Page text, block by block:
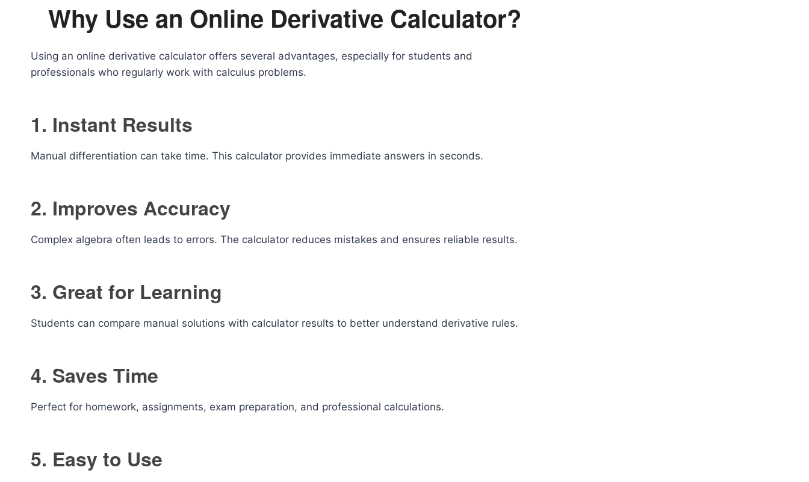
Why Use an Online Derivative Calculator?
Using an online derivative calculator offers several advantages, especially for students and
professionals who regularly work with calculus problems.
1. Instant Results
Manual differentiation can take time. This calculator provides immediate answers in seconds.
2. Improves Accuracy
Complex algebra often leads to errors. The calculator reduces mistakes and ensures reliable results.
3. Great for Learning
Students can compare manual solutions with calculator results to better understand derivative rules.
4. Saves Time
Perfect for homework, assignments, exam preparation, and professional calculations.
5. Easy to Use